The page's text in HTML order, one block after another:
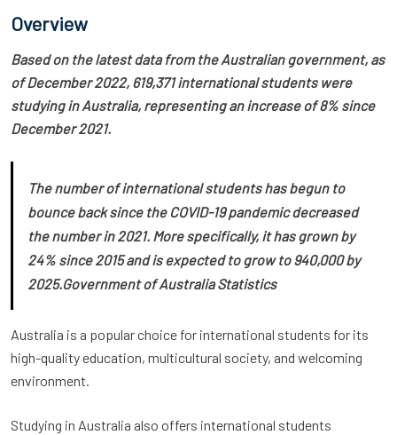
Overview
Based on the latest data from the Australian government, as
of December 2022, 619,371 international students were
studying in Australia, representing an increase of 8% since
December 2021.
The number of international students has begun to
bounce back since the COVID-19 pandemic decreased
the number in 2021. More specifically, it has grown by
24% since 2015 and is expected to grow to 940,000 by
2025.Government of Australia Statistics
Australia is a popular choice for international students for its
high-quality education, multicultural society, and welcoming
environment.
Studying in Australia also offers international students